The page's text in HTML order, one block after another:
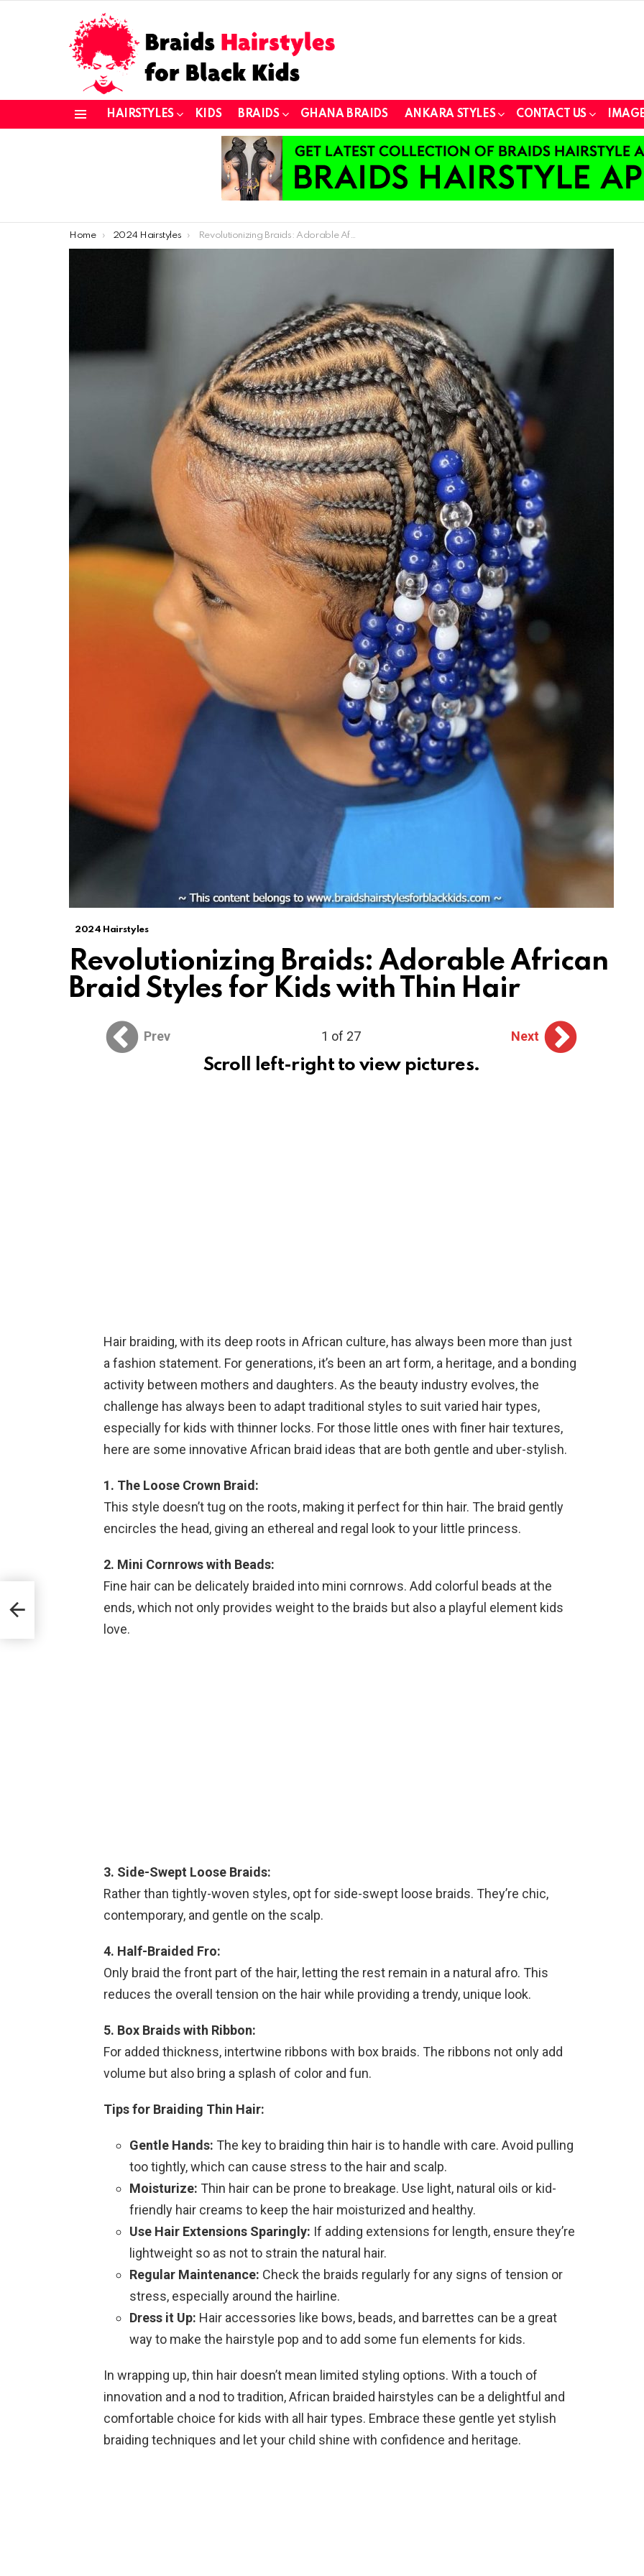
HAIRSTYLES KIDS BRAIDS GHANA BRAIDS ANKARA STYLES CONTACT US
You are here:
Home 2024 Hairstyles Revolutionizing Braids: Adorable African Braid Styles for Kids with Thin Hair
2024 Hairstyles
Revolutionizing Braids: Adorable African
Braid Styles for Kids with Thin Hair
Prev 1 of 27 Next
Scroll left-right to view pictures.
Hair braiding, with its deep roots in African culture, has always been more than just
a fashion statement. For generations, it’s been an art form, a heritage, and a bonding
activity between mothers and daughters. As the beauty industry evolves, the
challenge has always been to adapt traditional styles to suit varied hair types,
especially for kids with thinner locks. For those little ones with finer hair textures,
here are some innovative African braid ideas that are both gentle and uber-stylish.
1. The Loose Crown Braid:
This style doesn’t tug on the roots, making it perfect for thin hair. The braid gently
encircles the head, giving an ethereal and regal look to your little princess.
2. Mini Cornrows with Beads:
Fine hair can be delicately braided into mini cornrows. Add colorful beads at the
ends, which not only provides weight to the braids but also a playful element kids
love.
3. Side-Swept Loose Braids:
Rather than tightly-woven styles, opt for side-swept loose braids. They’re chic,
contemporary, and gentle on the scalp.
4. Half-Braided Fro:
Only braid the front part of the hair, letting the rest remain in a natural afro. This
reduces the overall tension on the hair while providing a trendy, unique look.
5. Box Braids with Ribbon:
For added thickness, intertwine ribbons with box braids. The ribbons not only add
volume but also bring a splash of color and fun.
Tips for Braiding Thin Hair:
Gentle Hands: The key to braiding thin hair is to handle with care. Avoid pulling
too tightly, which can cause stress to the hair and scalp.
Moisturize: Thin hair can be prone to breakage. Use light, natural oils or kid-
friendly hair creams to keep the hair moisturized and healthy.
Use Hair Extensions Sparingly: If adding extensions for length, ensure they’re
lightweight so as not to strain the natural hair.
Regular Maintenance: Check the braids regularly for any signs of tension or
stress, especially around the hairline.
Dress it Up: Hair accessories like bows, beads, and barrettes can be a great
way to make the hairstyle pop and to add some fun elements for kids.
In wrapping up, thin hair doesn’t mean limited styling options. With a touch of
innovation and a nod to tradition, African braided hairstyles can be a delightful and
comfortable choice for kids with all hair types. Embrace these gentle yet stylish
braiding techniques and let your child shine with confidence and heritage.